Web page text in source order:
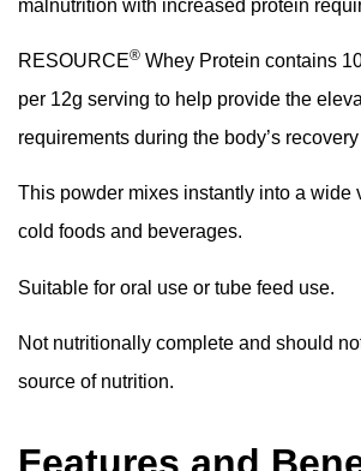
malnutrition with increased protein
RESOURCE® Whey Protein contains
per 12g serving to help provide the
requirements during the body’s
This powder mixes instantly into a wide
cold foods and beverages.
Suitable for oral use or tube feed use.
Not nutritionally complete and should
source of nutrition.